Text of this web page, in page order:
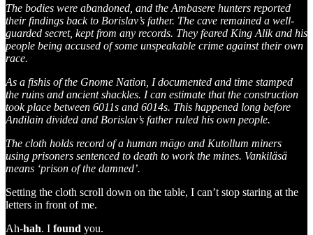
The bodies were abandoned, and the Ambasere hunters reported
their findings back to Borislav’s father. The cave remained a well-
guarded secret, kept from any records. They feared King Alik and his
people being accused of some unspeakable crime against their own
race.
As a fishis of the Gnome Nation, I documented and time stamped
the ruins and ancient shackles. I can estimate that the construction
took place between 6011s and 6014s. This happened long before
Andilain divided and Borislav’s father ruled his own people.
The cloth holds record of a human mägo and Kutollum miners
using prisoners sentenced to death to work the mines. Vankiläsä
means ‘prison of the damned’.
Setting the cloth scroll down on the table, I can’t stop staring at the
letters in front of me.
Ah-hah. I found you.